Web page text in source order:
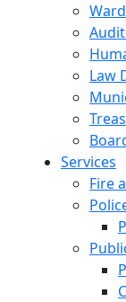
Law
Services
Fire